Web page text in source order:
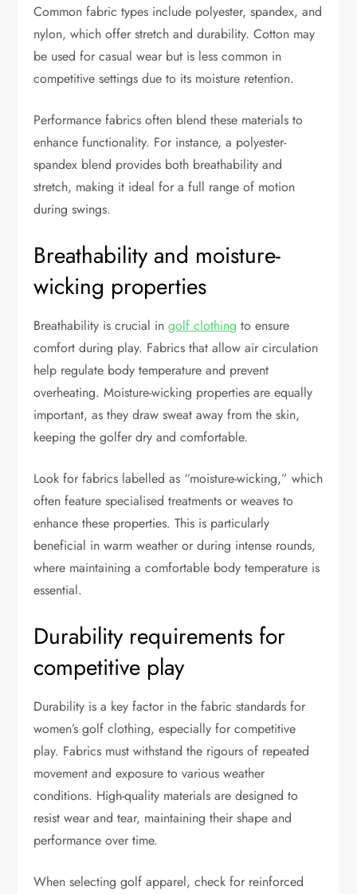
Common fabric types include polyester, spandex, and
nylon, which offer stretch and durability. Cotton may
be used for casual wear but is less common in
competitive settings due to its moisture retention.
Performance fabrics often blend these materials to
enhance functionality. For instance, a polyester-
spandex blend provides both breathability and
stretch, making it ideal for a full range of motion
during swings.
Breathability and moisture-
wicking properties
Breathability is crucial ingolf clothing to ensure
comfort during play. Fabrics that allow air circulation
help regulate body temperature and prevent
overheating. Moisture-wicking properties are equally
important, as they draw sweat away from the skin,
keeping the golfer dry and comfortable.
Look for fabrics labelled as “moisture-wicking,” which
often feature specialised treatments or weaves to
enhance these properties. This is particularly
beneficial in warm weather or during intense rounds,
where maintaining a comfortable body temperature is
essential.
Durability requirements for
competitive play
Durability is a key factor in the fabric standards for
women’s golf clothing, especially for competitive
play. Fabrics must withstand the rigours of repeated
movement and exposure to various weather
conditions. High-quality materials are designed to
resist wear and tear, maintaining their shape and
performance over time.
When selecting golf apparel, check for reinforced